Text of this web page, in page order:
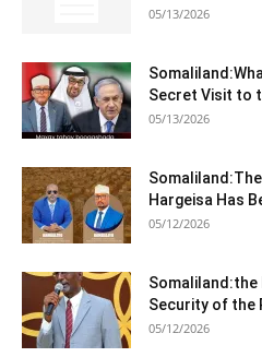
05/13/2026
Secret Visit to
05/13/2026
Hargeisa Has
05/12/2026
Security of the
05/12/2026